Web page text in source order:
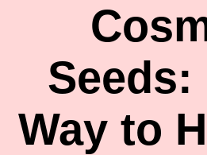
Seeds:
Way to